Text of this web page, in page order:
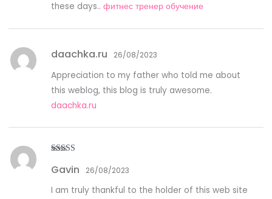
these days..фитнес тренер обучение
daachka.ru 26/08/2023
Appreciation to my father who told me about
this weblog, this blog is truly awesome.
daachka.ru
out of
Gavin 26/08/2023
I am truly thankful to the holder of this web site